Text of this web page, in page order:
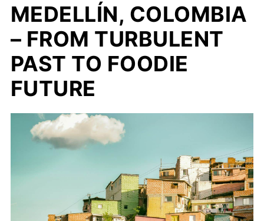
MEDELLÍN, COLOMBIA
– FROM TURBULENT
PAST TO FOODIE
FUTURE